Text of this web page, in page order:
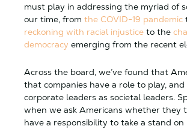
must play in addressing the myriad of
our time, from the COVID-19 pandemic
reckoning with racial injustice to the
democracy emerging from the recent
Across the board, we’ve found that
that companies have a role to play,
corporate leaders as societal leaders.
when we ask Americans whether they
have a responsibility to take a stand on